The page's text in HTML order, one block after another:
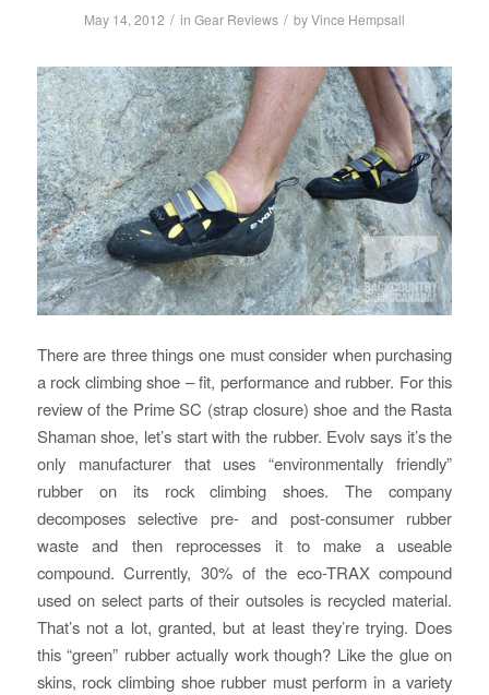
May 14, 2012 / in Gear Reviews / byVince Hempsall
There are three things one must consider when purchasing
a rock climbing shoe – fit, performance and rubber. For this
review of the Prime SC (strap closure) shoe and the Rasta
Shaman shoe, let’s start with the rubber. Evolv says it’s the
only manufacturer that uses “environmentally friendly”
rubber on its rock climbing shoes. The company
decomposes selective pre- and post-consumer rubber
waste and then reprocesses it to make a useable
compound. Currently, 30% of the eco-TRAX compound
used on select parts of their outsoles is recycled material.
That’s not a lot, granted, but at least they’re trying. Does
this “green” rubber actually work though? Like the glue on
skins, rock climbing shoe rubber must perform in a variety